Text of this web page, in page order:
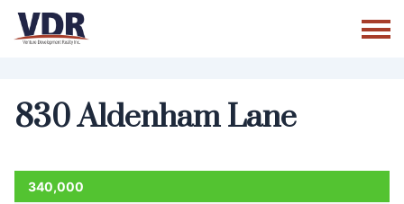
Skip
830 Aldenham Lane
ACTIVE
340,000